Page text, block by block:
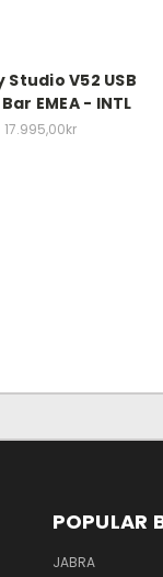
Studio V52 USB
EMEA - INTL
17.995,00kr
POPULAR
JABRA